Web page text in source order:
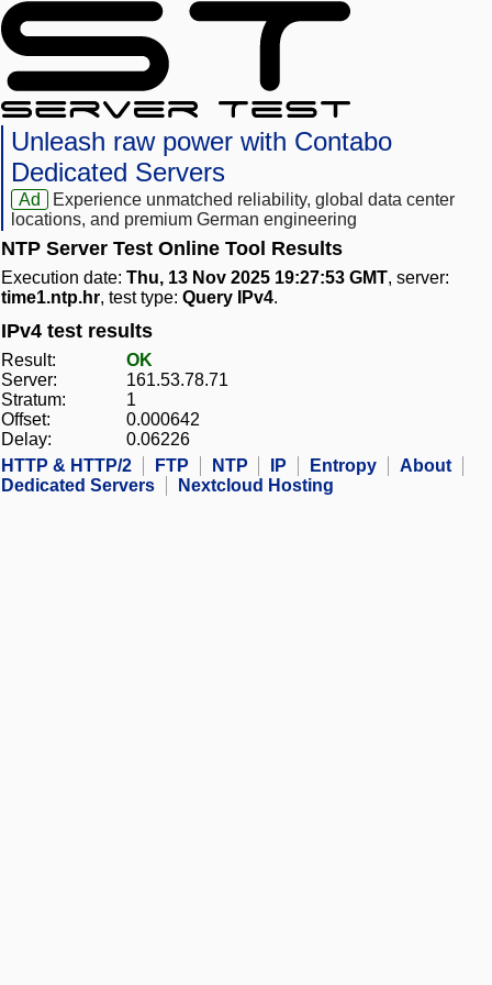
Unleash raw power with Contabo
Dedicated Servers
Ad
Experience unmatched reliability, global data center
locations, and premium German engineering
NTP Server Test Online Tool Results
Execution date: Thu, 13 Nov 2025 19:27:53 GMT, server:
time1.ntp.hr, test type: Query IPv4.
IPv4 test results
Result:
OK
Server:
161.53.78.71
Stratum:
1
Offset:
0.000642
Delay:
0.06226
HTTP & HTTP/2
FTP NTP IP Entropy
About
Dedicated Servers
Nextcloud Hosting